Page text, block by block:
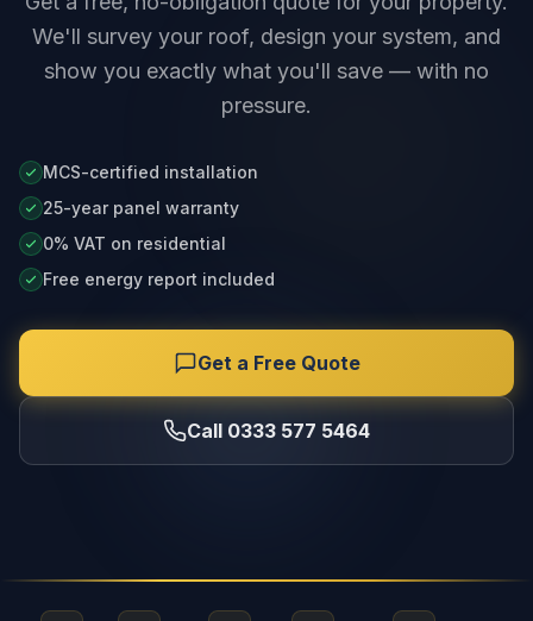
We'll survey your roof, design your system, and
show you exactly what you'll save — with no
pressure.
MCS-certified installation
25-year panel warranty
0% VAT on residential
Free energy report included
Get a Free Quote
Call 0333 577 5464